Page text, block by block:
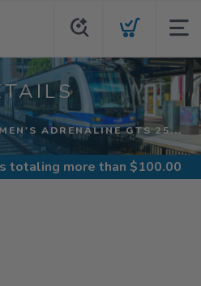
ADRENALINE GTS 25...
totaling more than $100.00